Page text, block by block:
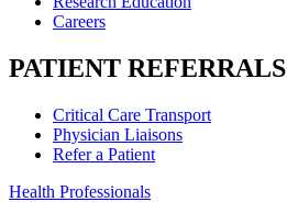
Careers
PATIENT REFERRALS
Critical Care Transport
Physician Liaisons
Refer a Patient
Health Professionals